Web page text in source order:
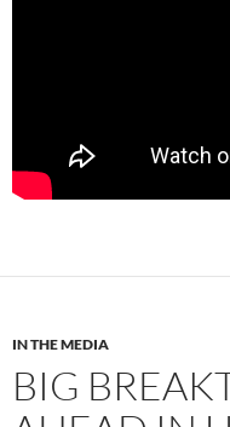
IN THE MEDIA
BIG